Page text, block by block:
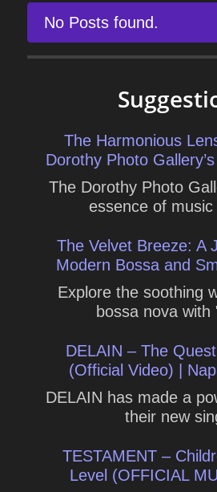
No Posts found.
The Harmonious
Dorothy Photo
The Dorothy Photo
essence of
The Velvet Breeze: A
Modern Bossa and
Explore the soothing
bossa nova
DELAIN – The
(Official Video) |
DELAIN has made a
their new
TESTAMENT –
Level (OFFICIAL